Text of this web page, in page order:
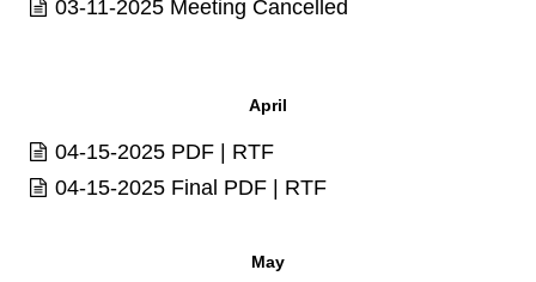
03-11-2025 Meeting Cancelled
April
04-15-2025 PDF | RTF
04-15-2025 Final PDF | RTF
May